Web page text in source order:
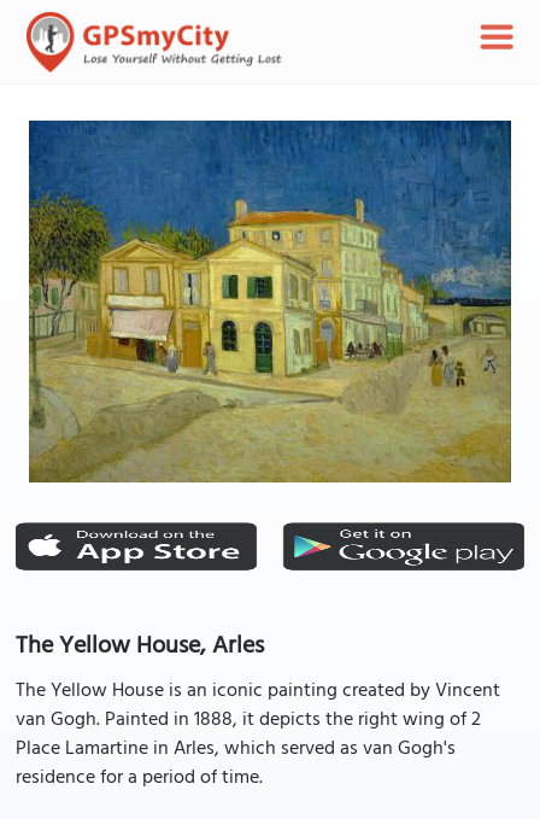
The Yellow House, Arles
The Yellow House is an iconic painting created by Vincent
van Gogh. Painted in 1888, it depicts the right wing of 2
Place Lamartine in Arles, which served as van Gogh's
residence for a period of time.